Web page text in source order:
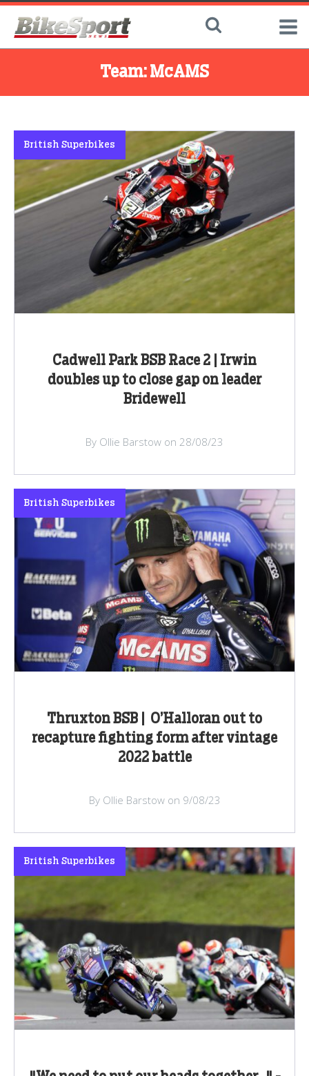
Team: McAMS
Cadwell Park BSB Race 2 | Irwin
doubles up to close gap on leader
Bridewell
British Superbikes
By Ollie Barstow on 28/08/23
Thruxton BSB | O’Halloran out to
recapture fighting form after vintage
2022 battle
British Superbikes
By Ollie Barstow on 9/08/23
British Superbikes